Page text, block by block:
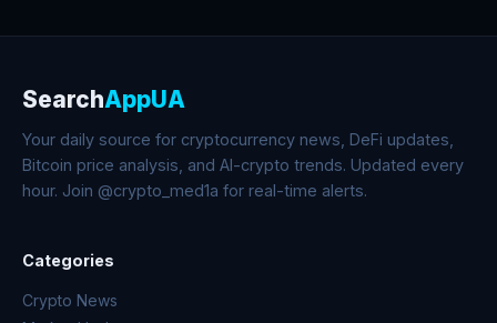
SearchAppUA
Your daily source for cryptocurrency news, DeFi updates,
Bitcoin price analysis, and AI-crypto trends. Updated every
hour. Join @crypto_med1a for real-time alerts.
Categories
Crypto News